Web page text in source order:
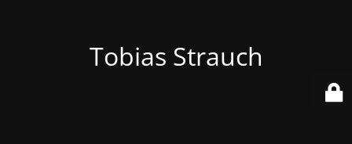
Tobias Strauch